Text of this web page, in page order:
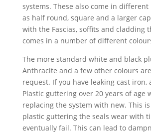
systems. These also come in
as half round, square and a larger
with the Fascias, soffits and cladding
comes in a number of different
The more standard white and black
Anthracite and a few other colours
request. If you have leaking cast iron,
Plastic guttering over 20 years of age
replacing the system with new. This
plastic guttering the seals wear with
eventually fail. This can lead to